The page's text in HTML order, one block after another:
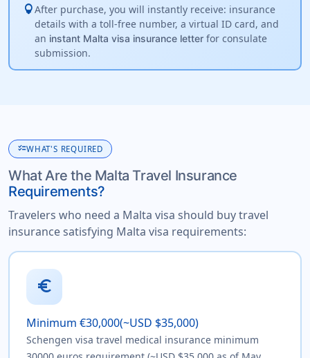
lightbulbAfter purchase, you will instantly receive: insurance
details with a toll-free number, a virtual ID card, and
an instant Malta visa insurance letterfor consulate
submission.
checklistWHAT'S REQUIRED
What Are the Malta Travel Insurance
Requirements?
Travelers who need a Malta visa should buy travel
insurance satisfying Malta visa requirements:
euro
Minimum €30,000(~USD $35,000)
Schengen visa travel medical insurance minimum